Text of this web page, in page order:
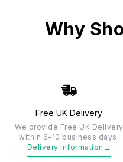
Why
Free UK Delivery
We provide Free UK Delivery
within 6-10 business days.
Delivery Information →